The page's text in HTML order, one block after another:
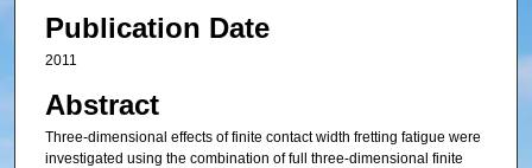
Publication Date
2011
Abstract
Three-dimensional effects of finite contact width fretting fatigue were
investigated using the combination of full three-dimensional finite